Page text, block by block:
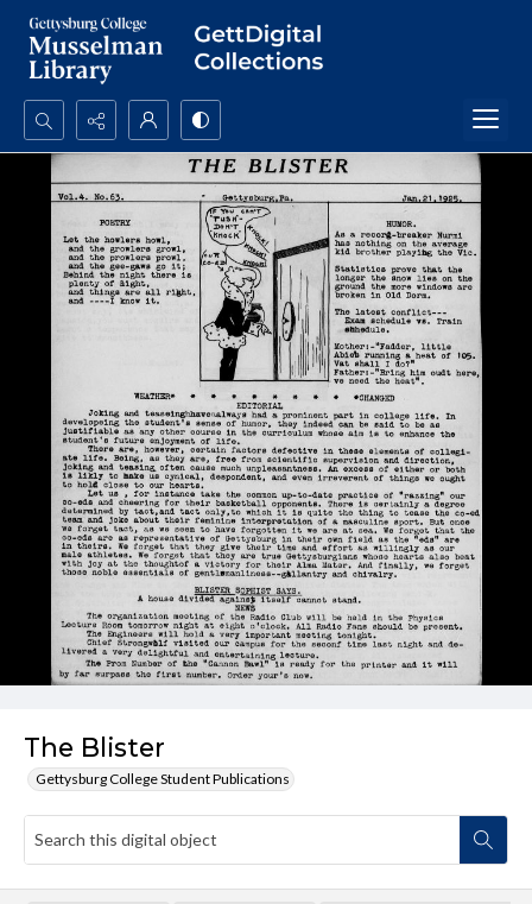
Search...
Advanced search
The Blister
Gettysburg College Student Publications